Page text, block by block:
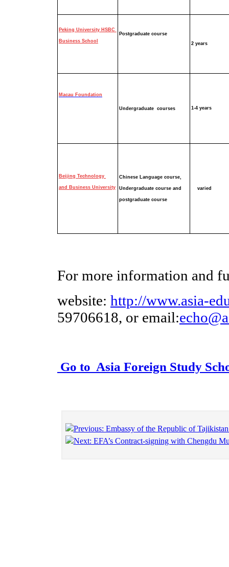
Peking University HSBC
Business School
Postgraduate course
2 years
Macau Foundation
Undergraduate courses 1-4 years
Beijing Technology
and Business University
Chinese Language course,
Undergraduate course and
postgraduate course
varied
For more information and
website: http://www.asia-
59706618, or email:echo
Go to Asia Foreign Study
Previous: Embassy of the Republic of
Next: EFA’s Contract-signing with Chengdu